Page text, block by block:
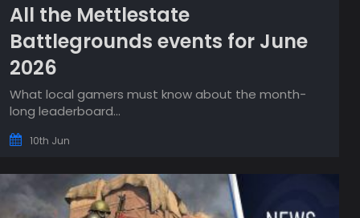
All the Mettlestate
Battlegrounds events for June
2026
What local gamers must know about the month-
long leaderboard...
10th Jun